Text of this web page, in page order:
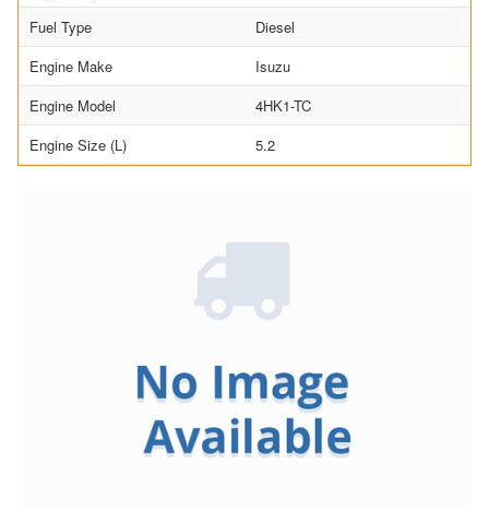
Fuel Type
Diesel
Engine Make
Isuzu
Engine Model
4HK1-TC
Engine Size (L)
5.2